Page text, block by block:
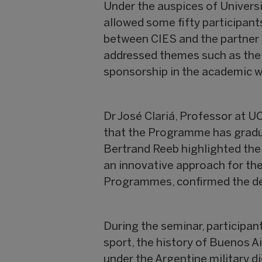
Under the auspices of
allowed some fifty
between CIES and the
addressed themes such as
sponsorship in the academic
Dr José Clariá, Professor at
that the Programme has
Bertrand Reeb highlighted
an innovative approach for
Programmes, confirmed the
During the seminar,
sport, the history of Buenos